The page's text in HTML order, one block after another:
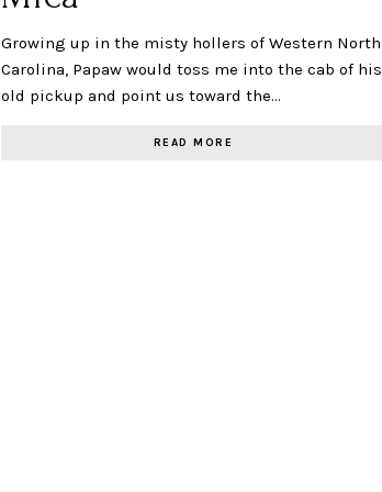
Growing up in the misty hollers of Western North
Carolina, Papaw would toss me into the cab of his
old pickup and point us toward the…
READ MORE